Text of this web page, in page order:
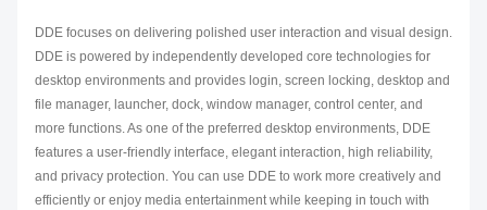
DDE focuses on delivering polished user interaction and visual design.
DDE is powered by independently developed core technologies for
desktop environments and provides login, screen locking, desktop and
file manager, launcher, dock, window manager, control center, and
more functions. As one of the preferred desktop environments, DDE
features a user-friendly interface, elegant interaction, high reliability,
and privacy protection. You can use DDE to work more creatively and
efficiently or enjoy media entertainment while keeping in touch with